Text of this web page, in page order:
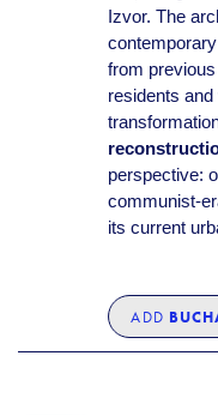
Izvor. The
from
residents
perspective:
communist-
its current
ADD